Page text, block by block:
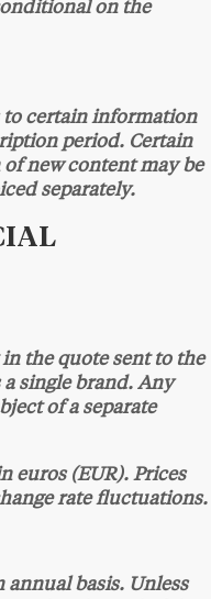
on the
to certain information
period. Certain
new content may be
separately.
the quote sent to the
single brand. Any
of a separate
euros (EUR). Prices
rate fluctuations.
annual basis. Unless